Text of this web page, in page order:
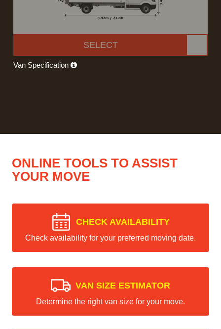
SELECT
Van Specification
ONLINE TOOLS TO ASSIST
YOUR MOVE
CHECK AVAILABILITY
Check availability for your preferred moving date.
VAN SIZE ESTIMATOR
Determine the right van size for your move.